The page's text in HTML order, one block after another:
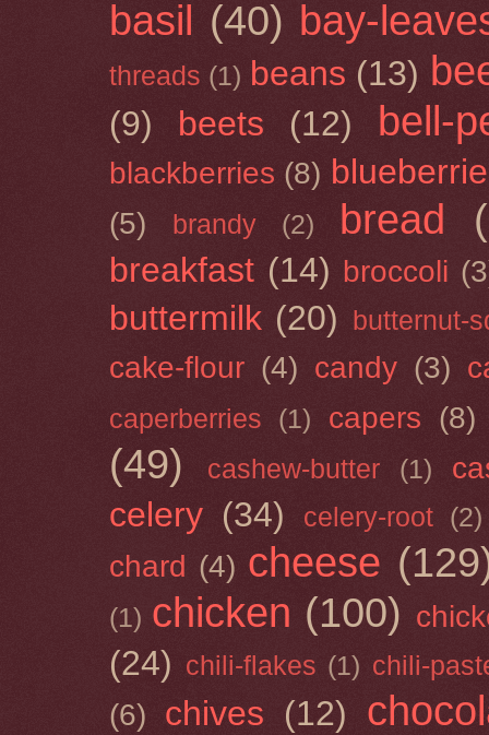
basil (40) bay-
threads (1) beans (13)
(9) beets (12) bell-
blackberries (8)
(5) brandy (2) bread
breakfast (14) broccoli
buttermilk (20) butternut-
cake-flour (4) candy (3)
caperberries (1) capers (8)
(49) cashew-butter (1)
celery (34) celery-root (2)
chard (4) cheese
(1) chicken (100)
(24) chili-flakes (1) chili-
(6) chives (12)